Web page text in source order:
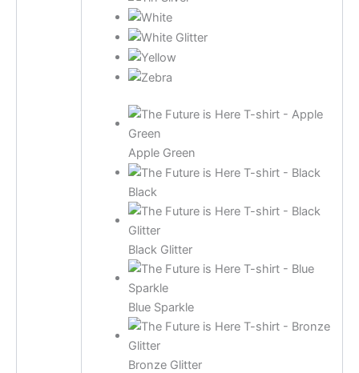
Apple Green
Black
Black Glitter
Blue Sparkle
Bronze Glitter